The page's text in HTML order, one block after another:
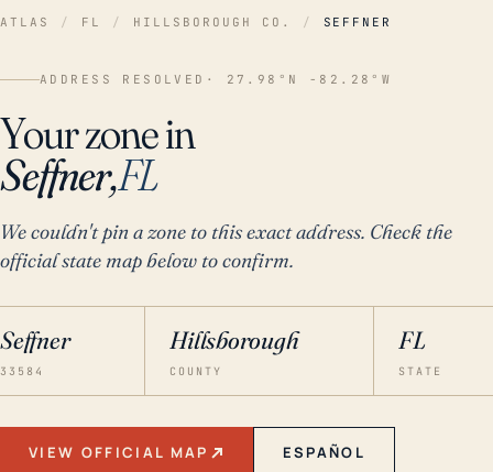
ATLAS / FL / HILLSBOROUGH CO. / SEFFNER
ADDRESS RESOLVED · 27.98°N -82.28°W
Your zone in
Seffner,FL
We couldn't pin a zone to this exact address. Check the
official state map below to confirm.
Seffner
33584
Hillsborough
COUNTY
FL
STATE
VIEW OFFICIAL MAP ESPAÑOL